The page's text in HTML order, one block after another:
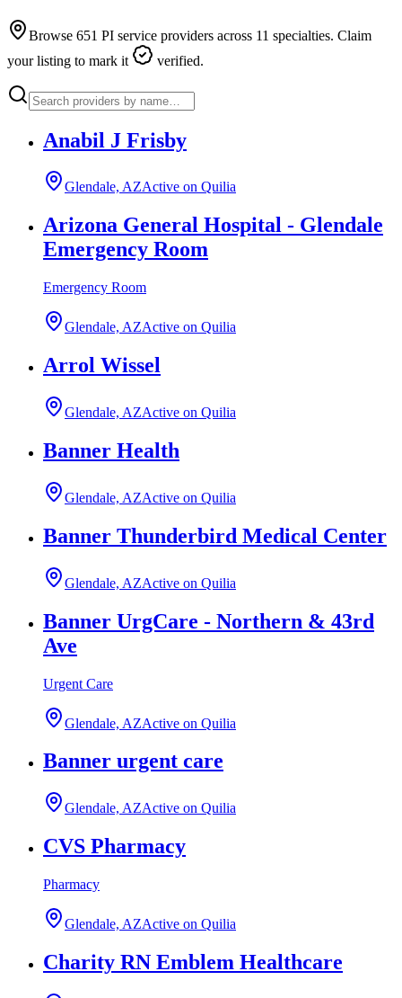
Browse 651 PI service providers across 11 specialties. Claim
your listing to mark it
verified.
Anabil J Frisby
Glendale, AZActive on Quilia
Arizona General Hospital - Glendale
Emergency Room
Emergency Room
Glendale, AZActive on Quilia
Arrol Wissel
Glendale, AZActive on Quilia
Banner Health
Glendale, AZActive on Quilia
Banner Thunderbird Medical Center
Glendale, AZActive on Quilia
Banner UrgCare - Northern & 43rd
Ave
Urgent Care
Glendale, AZActive on Quilia
Banner urgent care
Glendale, AZActive on Quilia
CVS Pharmacy
Pharmacy
Glendale, AZActive on Quilia
Charity RN Emblem Healthcare